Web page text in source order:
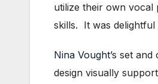
utilize their own vocal
skills. It was delightful
Nina Vought’s set and
design visually